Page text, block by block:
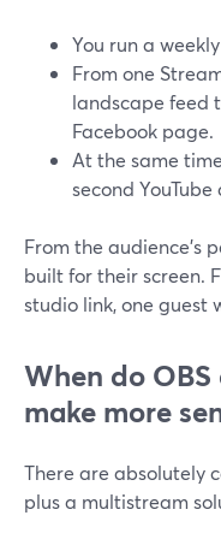
You run a
From one
landscape feed
Facebook page.
At the same
second
From the audience’s
built for their screen.
studio link, one guest
When do
make more
There are absolutely
plus a multistream